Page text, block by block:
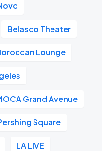
Belasco Theater
Lounge
Grand Avenue
Square
LA LIVE